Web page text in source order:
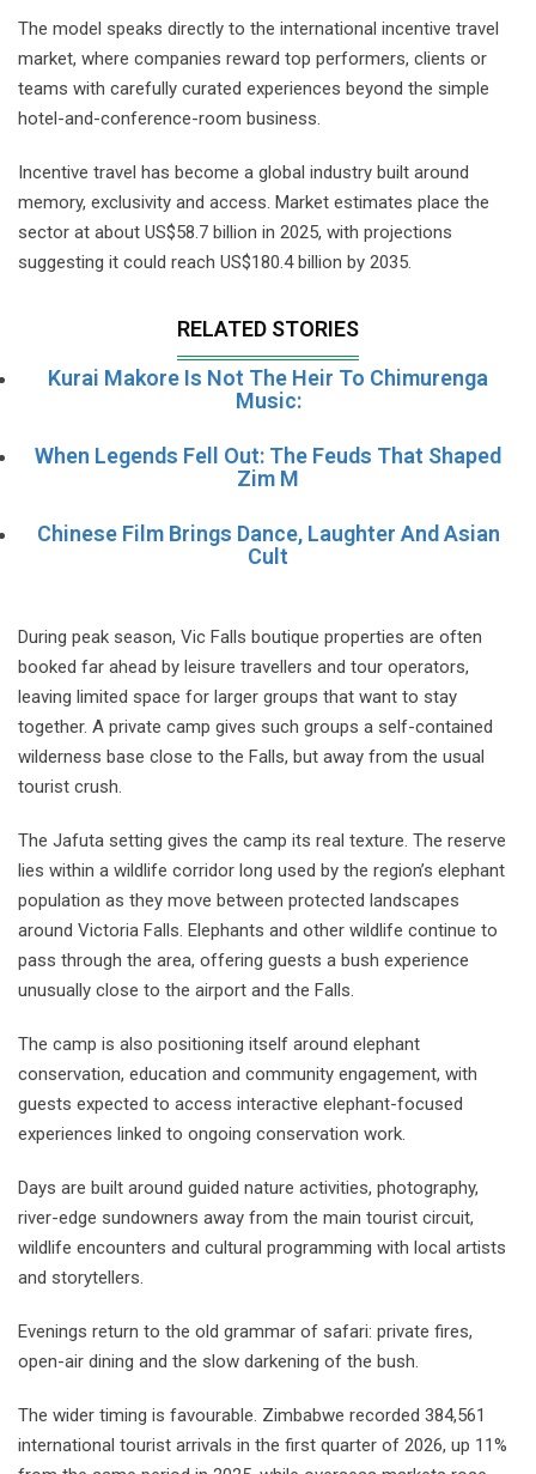
The model speaks directly to the international incentive travel
market, where companies reward top performers, clients or
teams with carefully curated experiences beyond the simple
hotel-and-conference-room business.
Incentive travel has become a global industry built around
memory, exclusivity and access. Market estimates place the
sector at about US$58.7 billion in 2025, with projections
suggesting it could reach US$180.4 billion by 2035.
RELATED STORIES
Kurai Makore Is Not The Heir To Chimurenga
Music:
When Legends Fell Out: The Feuds That Shaped
Zim M
Chinese Film Brings Dance, Laughter And Asian
Cult
During peak season, Vic Falls boutique properties are often
booked far ahead by leisure travellers and tour operators,
leaving limited space for larger groups that want to stay
together. A private camp gives such groups a self-contained
wilderness base close to the Falls, but away from the usual
tourist crush.
The Jafuta setting gives the camp its real texture. The reserve
lies within a wildlife corridor long used by the region’s elephant
population as they move between protected landscapes
around Victoria Falls. Elephants and other wildlife continue to
pass through the area, offering guests a bush experience
unusually close to the airport and the Falls.
The camp is also positioning itself around elephant
conservation, education and community engagement, with
guests expected to access interactive elephant-focused
experiences linked to ongoing conservation work.
Days are built around guided nature activities, photography,
river-edge sundowners away from the main tourist circuit,
wildlife encounters and cultural programming with local artists
and storytellers.
Evenings return to the old grammar of safari: private fires,
open-air dining and the slow darkening of the bush.
The wider timing is favourable. Zimbabwe recorded 384,561
international tourist arrivals in the first quarter of 2026, up 11%